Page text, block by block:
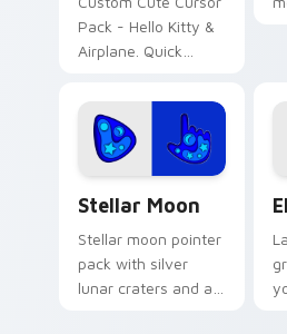
Pack - Hello Kitty &
Airplane. Quick
your cursor now!
Stellar Moon
Stellar moon pointer
pack with silver
lunar craters and a